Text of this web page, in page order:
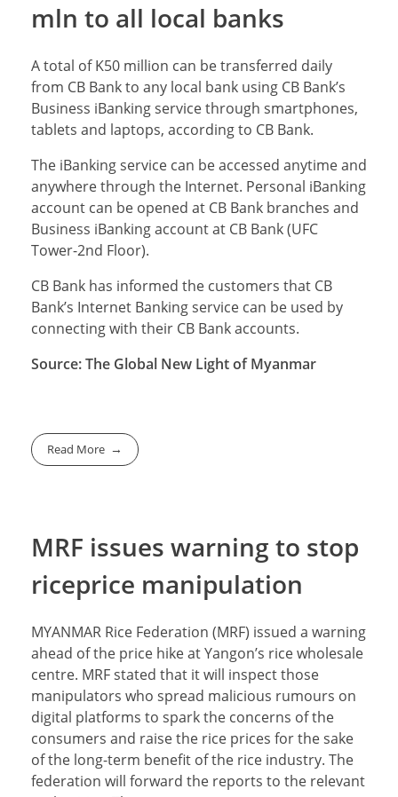
mln to all local banks
A total of K50 million can be transferred daily
from CB Bank to any local bank using CB Bank’s
Business iBanking service through smartphones,
tablets and laptops, according to CB Bank.
The iBanking service can be accessed anytime and
anywhere through the Internet. Personal iBanking
account can be opened at CB Bank branches and
Business iBanking account at CB Bank (UFC
Tower-2nd Floor).
CB Bank has informed the customers that CB
Bank’s Internet Banking service can be used by
connecting with their CB Bank accounts.
Source: The Global New Light of Myanmar
Read More
MRF issues warning to stop
riceprice manipulation
MYANMAR Rice Federation (MRF) issued a warning
ahead of the price hike at Yangon’s rice wholesale
centre. MRF stated that it will inspect those
manipulators who spread malicious rumours on
digital platforms to spark the concerns of the
consumers and raise the rice prices for the sake
of the long-term benefit of the rice industry. The
federation will forward the reports to the relevant